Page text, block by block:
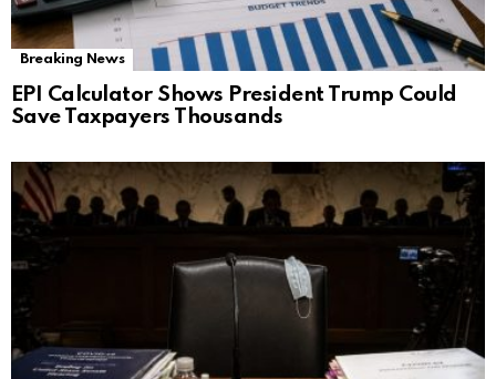
Breaking News
EPI Calculator Shows President Trump Could
Save Taxpayers Thousands